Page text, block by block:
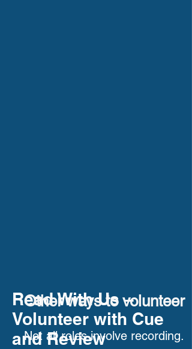
Read With Us –
Volunteer with Cue
and Review
Other ways to volunteer
Not all roles involve recording.